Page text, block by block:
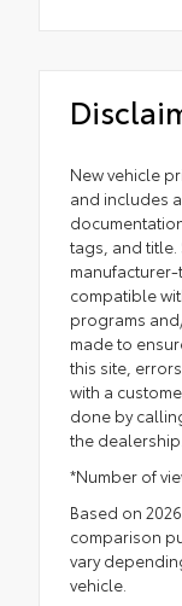
New vehicle
and includes
tags, and title.
compatible
programs
made to
this site,
with a
done by
the dealership.
*Number of
Based on
comparison
vary
vehicle.